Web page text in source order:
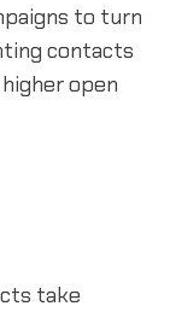
to turn
contacts
open
take